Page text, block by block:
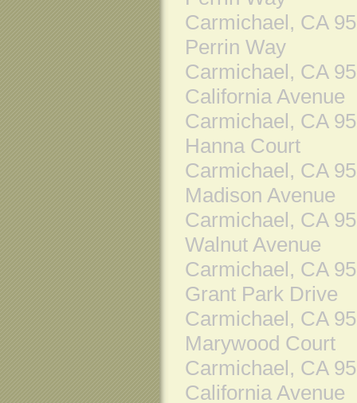
Carmichael, CA
Perrin Way
Carmichael, CA
California Avenue
Carmichael, CA
Hanna Court
Carmichael, CA
Madison Avenue
Carmichael, CA
Walnut Avenue
Carmichael, CA
Grant Park Drive
Carmichael, CA
Marywood Court
Carmichael, CA
California Avenue